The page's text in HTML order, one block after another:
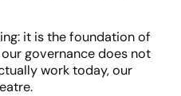
it is the foundation of
governance does not
work today, our